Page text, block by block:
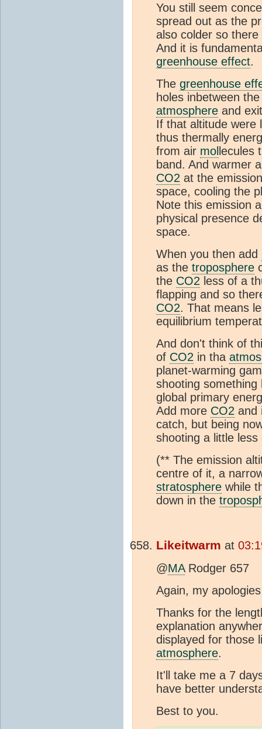
You still seem
spread out as the
also colder so
And it is
greenhouse effect.
The greenhouse
holes inbetween
atmosphere and
If that altitude were
thus thermally
from air mol lecules
band. And warmer
CO2 at the
space, cooling the
Note this emission
physical presence
space.
When you then add
as the troposphere
the CO2 less of a
flapping and so
CO2. That means
equilibrium
And don't think of
of CO2 in tha
planet-warming
shooting
global primary
Add more CO2 and
catch, but being
shooting a little
(** The emission
centre of it, a
stratosphere while
down in the
Likeitwarm at
@MARodger 657
Again, my
Thanks for the
explanation
displayed for those
atmosphere.
It'll take me a 7
have better
Best to you.